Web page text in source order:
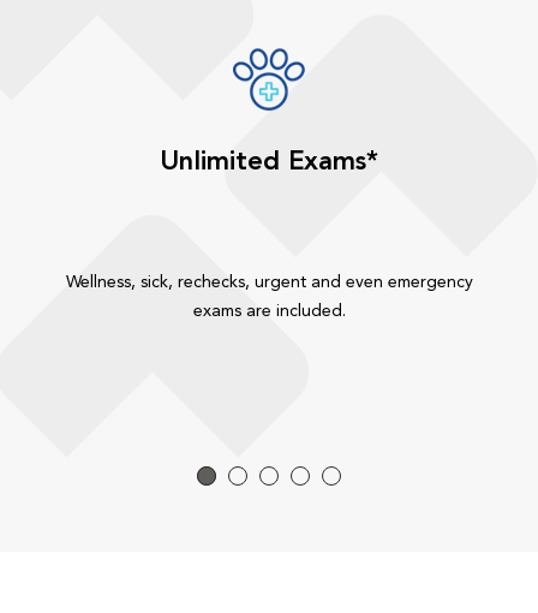
Unlimited Exams*
Wellness, sick, rechecks, urgent and even emergency
exams are included.